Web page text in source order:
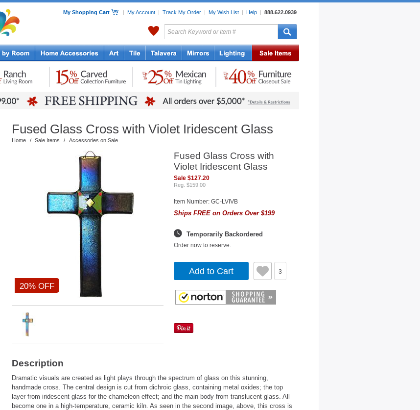
My Shopping Cart | My Account | Track My Order | My Wish List | Help | 888.622.0939
My Favorites
Home Accessories
Mexican
Pottery
Lighting
Fused Glass Cross with Violet Iridescent Glass
Home / Sale Items / Accessories on Sale
20% OFF
Fused Glass Cross with
Violet Iridescent Glass
Sale $127.20
Reg. $159.00
Item Number: GC-LVIVB
Ships FREE on Orders Over $199
Temporarily Backordered
Order now to reserve.
Add to Cart 3
Description
Dramatic visuals are created as light plays through the spectrum of glass on this stunning,
handmade cross. The central design is cut from dichroic glass, containing metal oxides; the top
layer from iridescent glass for the chameleon effect; and the main body from translucent glass. All
become one in a high-temperature, ceramic kiln. As seen in the second image, above, this cross is